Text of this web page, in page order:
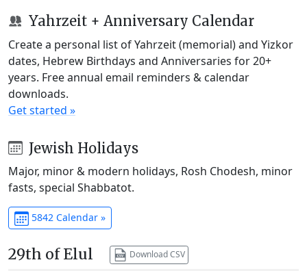
Yahrzeit + Anniversary Calendar
Create a personal list of Yahrzeit (memorial) and Yizkor
dates, Hebrew Birthdays and Anniversaries for 20+
years. Free annual email reminders & calendar
downloads.
Get started »
Jewish Holidays
Major, minor & modern holidays, Rosh Chodesh, minor
fasts, special Shabbatot.
5842 Calendar »
29th of Elul Download CSV